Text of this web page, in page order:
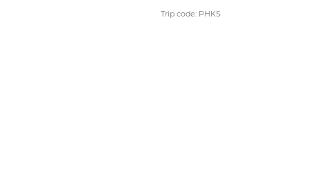
Trip code: PHKS